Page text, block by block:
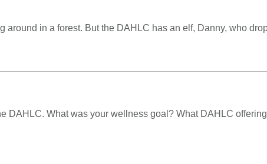
in a forest. But the DAHLC has an elf, Danny, who
DAHLC. What was your wellness goal? What DAHLC